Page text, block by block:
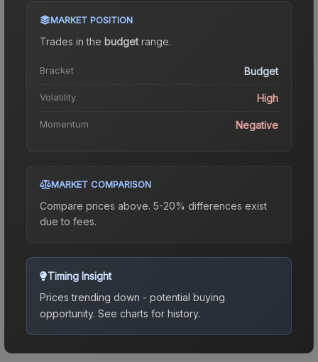
MARKET POSITION
Trades in the budgetrange.
Bracket Budget
Volatility High
Momentum Negative
MARKET COMPARISON
Compare prices above. 5-20% differences exist
due to fees.
Timing Insight
Prices trending down - potential buying
opportunity. See charts for history.